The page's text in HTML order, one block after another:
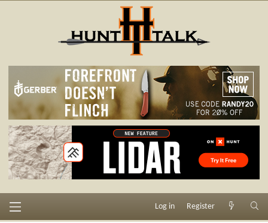
Log in Register